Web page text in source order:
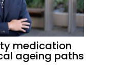
medication
ageing paths